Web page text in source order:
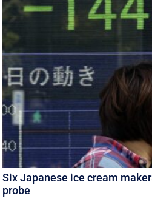
Six Japanese ice cream
probe